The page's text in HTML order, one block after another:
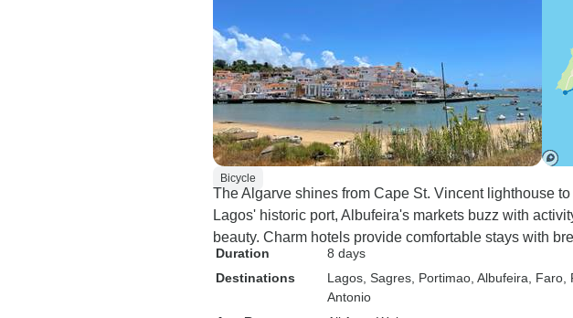
Bicycle
The Algarve shines from Cape St. Vincent lighthouse
Lagos' historic port, Albufeira's markets buzz with
beauty. Charm hotels provide comfortable stays with
Duration
8 days
Destinations
Lagos , Sagres , Portimao , Albufeira , Faro
Antonio